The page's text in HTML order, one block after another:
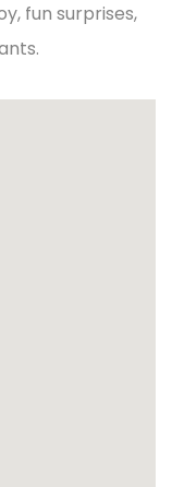
fun surprises,